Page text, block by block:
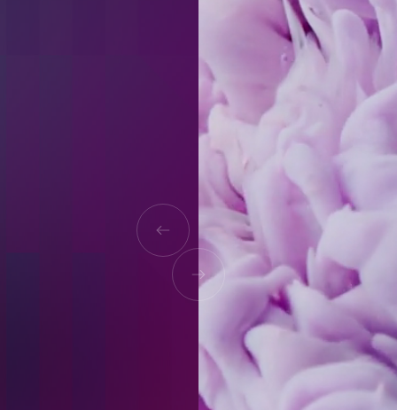
"The delivered website came out
exactly as envisioned, leaving we are
entirely pleased with the
engagement. 128.digital worked fast
and flexibly — they were quick to
reply and implement any sudden
changes despite minimal
information."
ENVIRONMENTAL OPERATIONS ANALYST,
ORION SERVICES GROUP